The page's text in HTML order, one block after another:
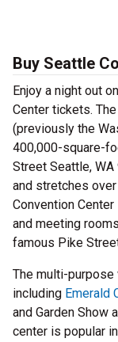
Buy Seattle
Enjoy a night out
Center tickets.
(previously the
400,000-square-
Street Seattle, WA
and stretches
Convention
and meeting
famous Pike
The multi-purpose
including Emerald
and Garden Show
center is popular